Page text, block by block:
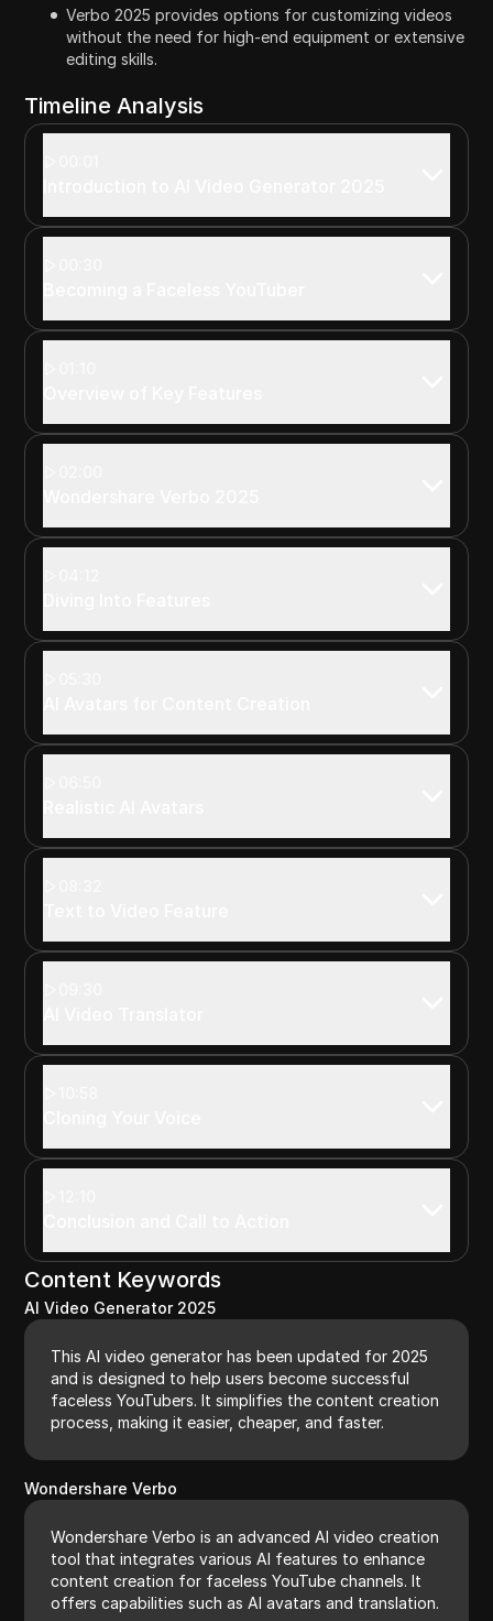
Verbo 2025 provides options for customizing videos
without the need for high-end equipment or extensive
editing skills.
Timeline Analysis
Content Keywords
AI Video Generator 2025
This AI video generator has been updated for 2025
and is designed to help users become successful
faceless YouTubers. It simplifies the content creation
process, making it easier, cheaper, and faster.
Wondershare Verbo
Wondershare Verbo is an advanced AI video creation
tool that integrates various AI features to enhance
content creation for faceless YouTube channels. It
offers capabilities such as AI avatars and translation.